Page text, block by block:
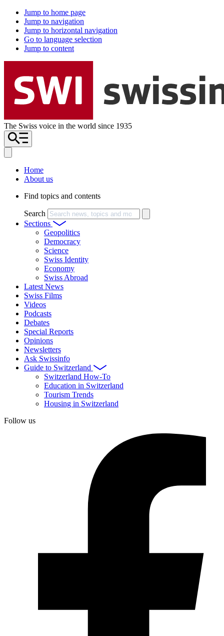
Jump to home page
Jump to navigation
Jump to horizontal navigation
Go to language selection
Jump to content
The Swiss voice in the world since 1935
Home
About us
Find topics and contents
Search
Sections
Geopolitics
Democracy
Science
Swiss Identity
Economy
Swiss Abroad
Latest News
Swiss Films
Videos
Podcasts
Debates
Special Reports
Opinions
Newsletters
Ask Swissinfo
Guide to Switzerland
Switzerland How-To
Education in Switzerland
Tourism Trends
Housing in Switzerland
Follow us